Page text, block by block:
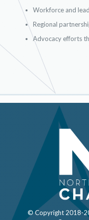
Workforce and
Regional
Advocacy efforts
© Copyright 2018-